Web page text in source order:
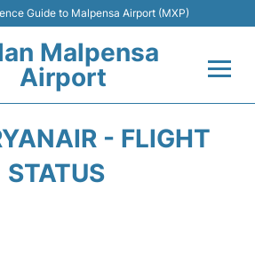
Guide to Malpensa Airport (MXP)
Malpensa
Airport
- FLIGHT
STATUS